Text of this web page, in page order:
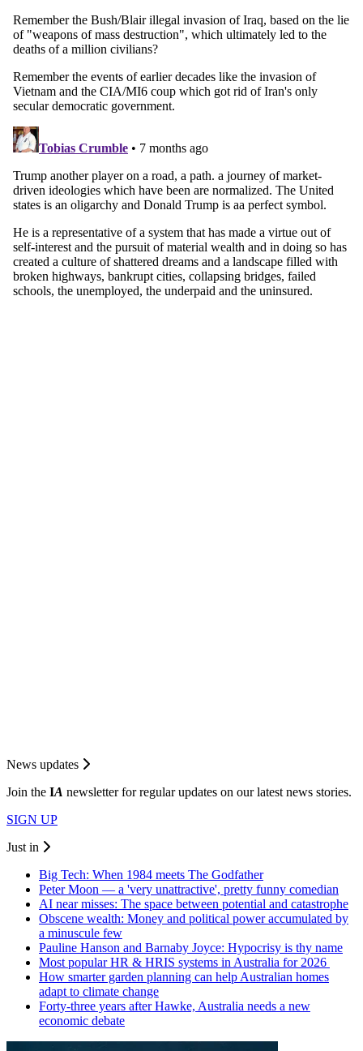
News updates
Join the IA newsletter for regular updates on our latest news stories.
SIGN UP
Just in
Big Tech: When 1984 meets The Godfather
Peter Moon — a 'very unattractive', pretty funny comedian
AI near misses: The space between potential and catastrophe
Obscene wealth: Money and political power accumulated by
a minuscule few
Pauline Hanson and Barnaby Joyce: Hypocrisy is thy name
Most popular HR & HRIS systems in Australia for 2026
How smarter garden planning can help Australian homes
adapt to climate change
Forty-three years after Hawke, Australia needs a new
economic debate